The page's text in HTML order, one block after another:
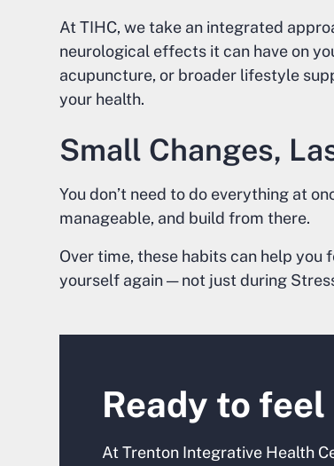
At TIHC, we take an integrated
neurological effects it can have on
acupuncture, or broader lifestyle
your health.
Small Changes,
You don’t need to do everything at
manageable, and build from there.
Over time, these habits can help you
yourself again — not just during
Ready to
At Trenton Integrative Health